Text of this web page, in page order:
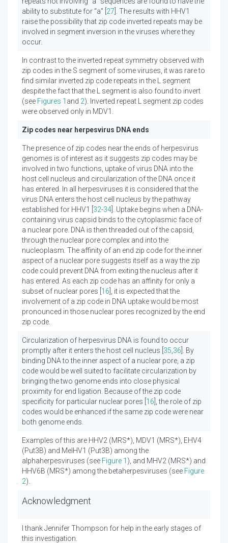
ability to substitute for “a” [ 27 ]. The results with HHV1
raise the possibility that zip code inverted repeats may be
involved in segment inversion in the viruses where they
occur.
In contrast to the inverted repeat symmetry observed with
zip codes in the S segment of some viruses, it was rare to
find similar inverted zip code repeats in the L segment
despite the fact that the L segment is also found to invert
(see Figures 1 and 2). Inverted repeat L segment zip codes
were observed only in MDV1.
Zip codes near herpesvirus DNA ends
The presence of zip codes near the ends of herpesvirus
genomes is of interest as it suggests zip codes may be
involved in two functions, uptake of virus DNA into the
host cell nucleus and circularization of the DNA once it
has entered. In all herpesviruses it is considered that the
virus DNA enters the host cell nucleus by the pathway
established for HHV1 [ 32-34 ]. Uptake begins when a DNA-
containing virus capsid binds to the cytoplasmic face of
a nuclear pore. DNA is then threaded out of the capsid,
through the nuclear pore complex and into the
nucleoplasm. The affinity of an end zip code for the inner
aspect of a nuclear pore suggests itself as a way the zip
code could prevent DNA from exiting the nucleus after it
has entered. As each zip code has an affinity for only a
subset of nuclear pores [ 16 ], it is expected that the
involvement of a zip code in DNA uptake would be most
pronounced in those nuclear pores recognized by the end
zip code.
Circularization of herpesvirus DNA is found to occur
promptly after it enters the host cell nucleus [ 35 36 ]. By
binding DNA to the inner aspect of a nuclear pore, a zip
code would be well suited to facilitate circularization by
bringing the two genome ends into close physical
proximity for end ligation. Because of the zip code
specificity for particular nuclear pores [ 16 ], the role of zip
codes would be enhanced if the same zip code were near
both genome ends.
Examples of this are HHV2 (MRS*), MDV1 (MRS*), EHV4
(Put3B) and MelHV1 (Put3B) among the
alphaherpesviruses (see Figure 1 ), and MHV2 (MRS*) and
HHV6B (MRS*) among the betaherpesviruses (see Figure
2).
Acknowledgment
I thank Jennifer Thompson for help in the early stages of
this investigation.